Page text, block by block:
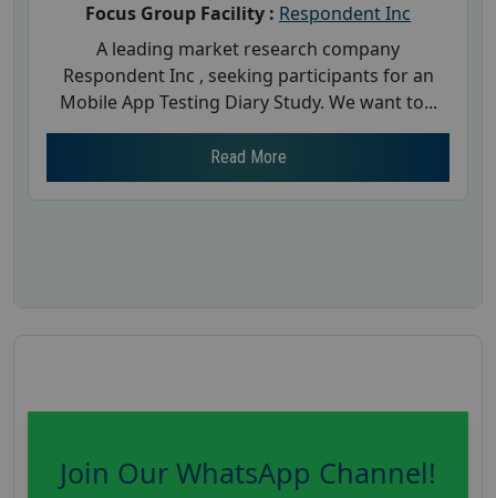
Focus Group Facility : Respondent Inc
A leading market research company
Respondent Inc , seeking participants for an
Mobile App Testing Diary Study. We want to...
Read More
Join Our WhatsApp Channel!